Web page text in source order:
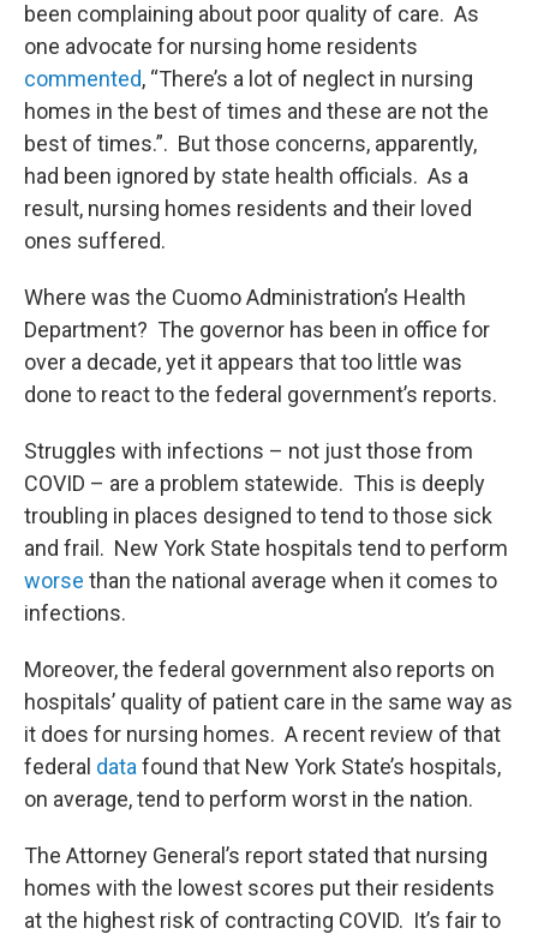
been complaining about poor quality of care. As
one advocate for nursing home residents
commented, “There’s a lot of neglect in nursing
homes in the best of times and these are not the
best of times.”. But those concerns, apparently,
had been ignored by state health officials. As a
result, nursing homes residents and their loved
ones suffered.
Where was the Cuomo Administration’s Health
Department? The governor has been in office for
over a decade, yet it appears that too little was
done to react to the federal government’s reports.
Struggles with infections – not just those from
COVID – are a problem statewide. This is deeply
troubling in places designed to tend to those sick
and frail. New York State hospitals tend to perform
worse than the national average when it comes to
infections.
Moreover, the federal government also reports on
hospitals’ quality of patient care in the same way as
it does for nursing homes. A recent review of that
federal data found that New York State’s hospitals,
on average, tend to perform worst in the nation.
The Attorney General’s report stated that nursing
homes with the lowest scores put their residents
at the highest risk of contracting COVID. It’s fair to